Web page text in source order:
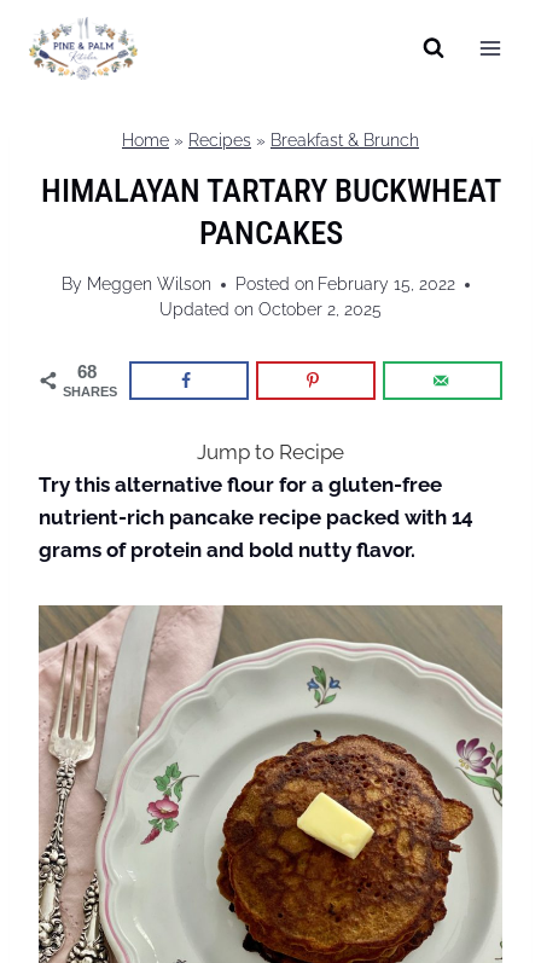
content
Home » Recipes » Breakfast & Brunch
HIMALAYAN TARTARY BUCKWHEAT
PANCAKES
By Meggen Wilson Posted on February 15, 2022
Updated on October 2, 2025
68
SHARES
Jump to Recipe
Try this alternative flour for a gluten-free
nutrient-rich pancake recipe packed with 14
grams of protein and bold nutty flavor.